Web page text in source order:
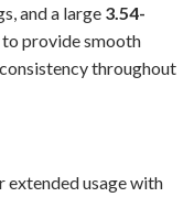
and a large 3.54-
to provide smooth
throughout
extended usage with